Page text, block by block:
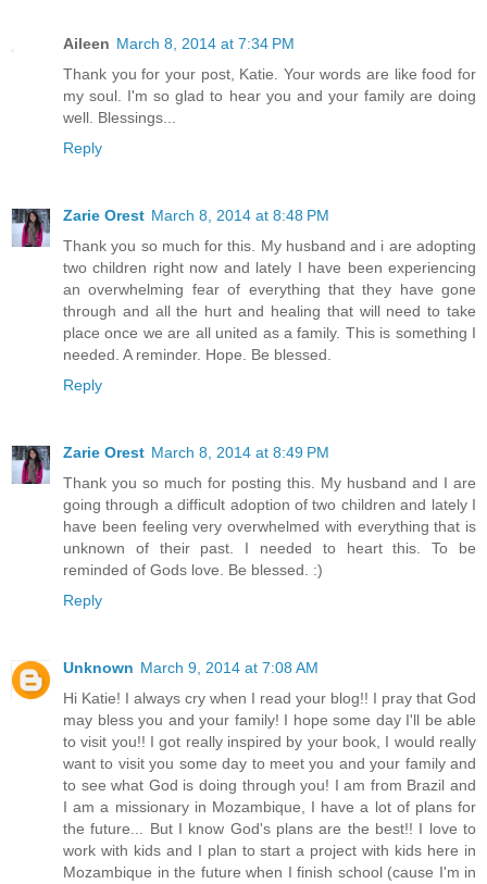
Aileen March 8, 2014 at 7:34 PM
Thank you for your post, Katie. Your words are like food for
my soul. I'm so glad to hear you and your family are doing
well. Blessings...
Reply
Zarie Orest March 8, 2014 at 8:48 PM
Thank you so much for this. My husband and i are adopting
two children right now and lately I have been experiencing
an overwhelming fear of everything that they have gone
through and all the hurt and healing that will need to take
place once we are all united as a family. This is something I
needed. A reminder. Hope. Be blessed.
Reply
Zarie Orest March 8, 2014 at 8:49 PM
Thank you so much for posting this. My husband and I are
going through a difficult adoption of two children and lately I
have been feeling very overwhelmed with everything that is
unknown of their past. I needed to heart this. To be
reminded of Gods love. Be blessed. :)
Reply
Unknown March 9, 2014 at 7:08 AM
Hi Katie! I always cry when I read your blog!! I pray that God
may bless you and your family! I hope some day I'll be able
to visit you!! I got really inspired by your book, I would really
want to visit you some day to meet you and your family and
to see what God is doing through you! I am from Brazil and
I am a missionary in Mozambique, I have a lot of plans for
the future... But I know God's plans are the best!! I love to
work with kids and I plan to start a project with kids here in
Mozambique in the future when I finish school (cause I'm in